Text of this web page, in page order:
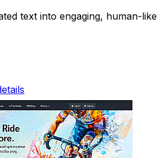
text into engaging, human-like